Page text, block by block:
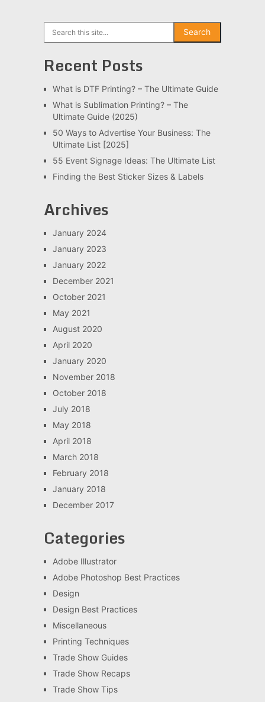
Search
Recent Posts
What is DTF Printing? – The Ultimate Guide
What is Sublimation Printing? – The
Ultimate Guide (2025)
50 Ways to Advertise Your Business: The
Ultimate List [2025]
55 Event Signage Ideas: The Ultimate List
Finding the Best Sticker Sizes & Labels
Archives
January 2024
January 2023
January 2022
December 2021
October 2021
May 2021
August 2020
April 2020
January 2020
November 2018
October 2018
July 2018
May 2018
April 2018
March 2018
February 2018
January 2018
December 2017
Categories
Adobe Illustrator
Adobe Photoshop Best Practices
Design
Design Best Practices
Miscellaneous
Printing Techniques
Trade Show Guides
Trade Show Recaps
Trade Show Tips